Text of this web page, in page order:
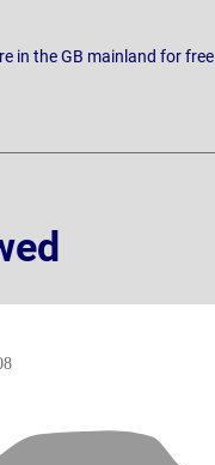
in the GB mainland for free